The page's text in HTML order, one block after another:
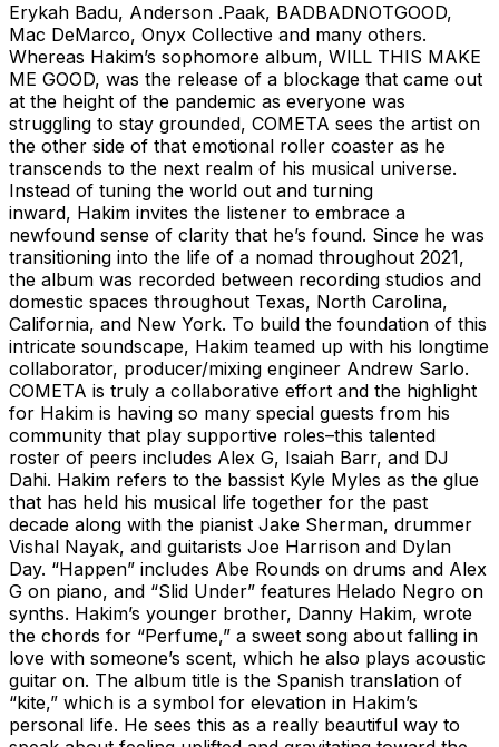
Erykah Badu, Anderson .Paak, BADBADNOTGOOD,
Mac DeMarco, Onyx Collective and many others.
Whereas Hakim’s sophomore album, WILL THIS MAKE
ME GOOD, was the release of a blockage that came out
at the height of the pandemic as everyone was
struggling to stay grounded, COMETA sees the artist on
the other side of that emotional roller coaster as he
transcends to the next realm of his musical universe.
Instead of tuning the world out and turning
inward, Hakim invites the listener to embrace a
newfound sense of clarity that he’s found. Since he was
transitioning into the life of a nomad throughout 2021,
the album was recorded between recording studios and
domestic spaces throughout Texas, North Carolina,
California, and New York. To build the foundation of this
intricate soundscape, Hakim teamed up with his longtime
collaborator, producer/mixing engineer Andrew Sarlo.
COMETA is truly a collaborative effort and the highlight
for Hakim is having so many special guests from his
community that play supportive roles–this talented
roster of peers includes Alex G, Isaiah Barr, and DJ
Dahi. Hakim refers to the bassist Kyle Myles as the glue
that has held his musical life together for the past
decade along with the pianist Jake Sherman, drummer
Vishal Nayak, and guitarists Joe Harrison and Dylan
Day. “Happen” includes Abe Rounds on drums and Alex
G on piano, and “Slid Under” features Helado Negro on
synths. Hakim’s younger brother, Danny Hakim, wrote
the chords for “Perfume,” a sweet song about falling in
love with someone’s scent, which he also plays acoustic
guitar on. The album title is the Spanish translation of
“kite,” which is a symbol for elevation in Hakim’s
personal life. He sees this as a really beautiful way to